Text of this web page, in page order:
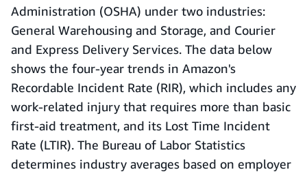
Administration (OSHA) under two industries:
General Warehousing and Storage, and Courier
and Express Delivery Services. The data below
shows the four-year trends in Amazon's
Recordable Incident Rate (RIR), which includes any
work-related injury that requires more than basic
first-aid treatment, and its Lost Time Incident
Rate (LTIR). The Bureau of Labor Statistics
determines industry averages based on employer